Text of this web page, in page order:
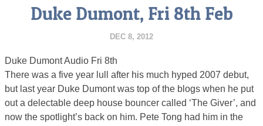
Duke Dumont, Fri 8th Feb
DEC 8, 2012
Duke Dumont Audio Fri 8th
There was a five year lull after his much hyped 2007 debut,
but last year Duke Dumont was top of the blogs when he put
out a delectable deep house bouncer called ‘The Giver’, and
now the spotlight’s back on him. Pete Tong had him in the